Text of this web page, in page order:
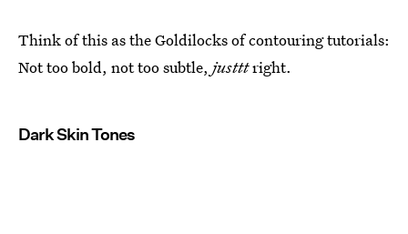
Think of this as the Goldilocks of contouring tutorials:
Not too bold, not too subtle, justttright.
Dark Skin Tones